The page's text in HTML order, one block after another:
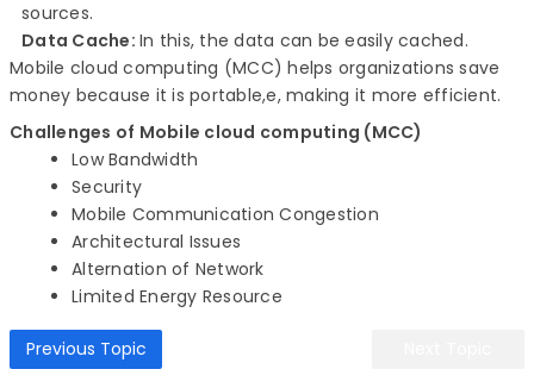
sources.
Data Cache: In this, the data can be easily cached.
Mobile cloud computing (MCC) helps organizations save
money because it is portable,e, making it more efficient.
Challenges of Mobile cloud computing (MCC)
Low Bandwidth
Security
Mobile Communication Congestion
Architectural Issues
Alternation of Network
Limited Energy Resource
Previous Topic